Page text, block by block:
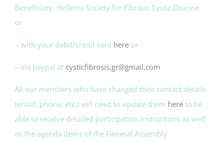
Beneficiary: Hellenic Society for Fibrous Cystic Disease
or
– with your debit/credit card here or
– via paypal at cysticfibrosis.gr@gmail.com
All our members who have changed their contact details
(email, phone, etc.) will need to update them here to be
able to receive detailed participation instructions as well
as the agenda items of the General Assembly.